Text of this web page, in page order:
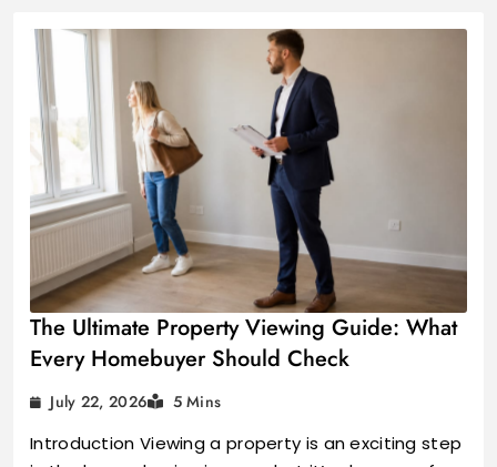
The Ultimate Property Viewing Guide: What
Every Homebuyer Should Check
July 22, 2026 5 Mins
Introduction Viewing a property is an exciting step